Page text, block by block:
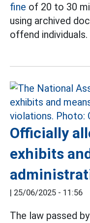
fine of 20 to 30
using archived
offend individuals.
Officially
exhibits
| 25/06/2025 - 11:56
The law passed